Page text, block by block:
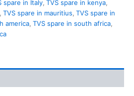
spare in Italy, TVS spare in kenya,
, TVS spare in mauritius, TVS spare in
america, TVS spare in south africa,